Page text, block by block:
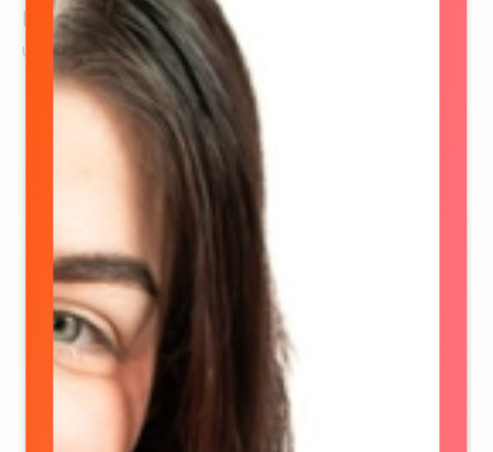
polish that make each experience
unforgettable.